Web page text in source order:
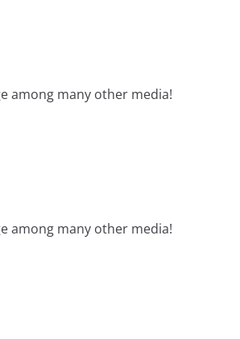
among many other media!
among many other media!